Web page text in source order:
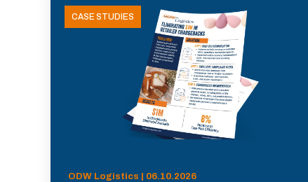
CASE STUDIES
ODW Logistics | 06.10.2026